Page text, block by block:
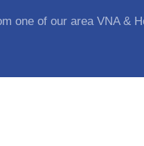
one of our area VNA &